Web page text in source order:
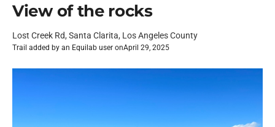
View of the rocks
Lost Creek Rd, Santa Clarita, Los Angeles County
Trail added by an Equilab user onApril 29, 2025